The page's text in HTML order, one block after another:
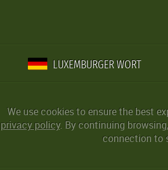
LUXEMBURGER WORT
We use cookies to ensure the best
privacy policy. By continuing
connection to